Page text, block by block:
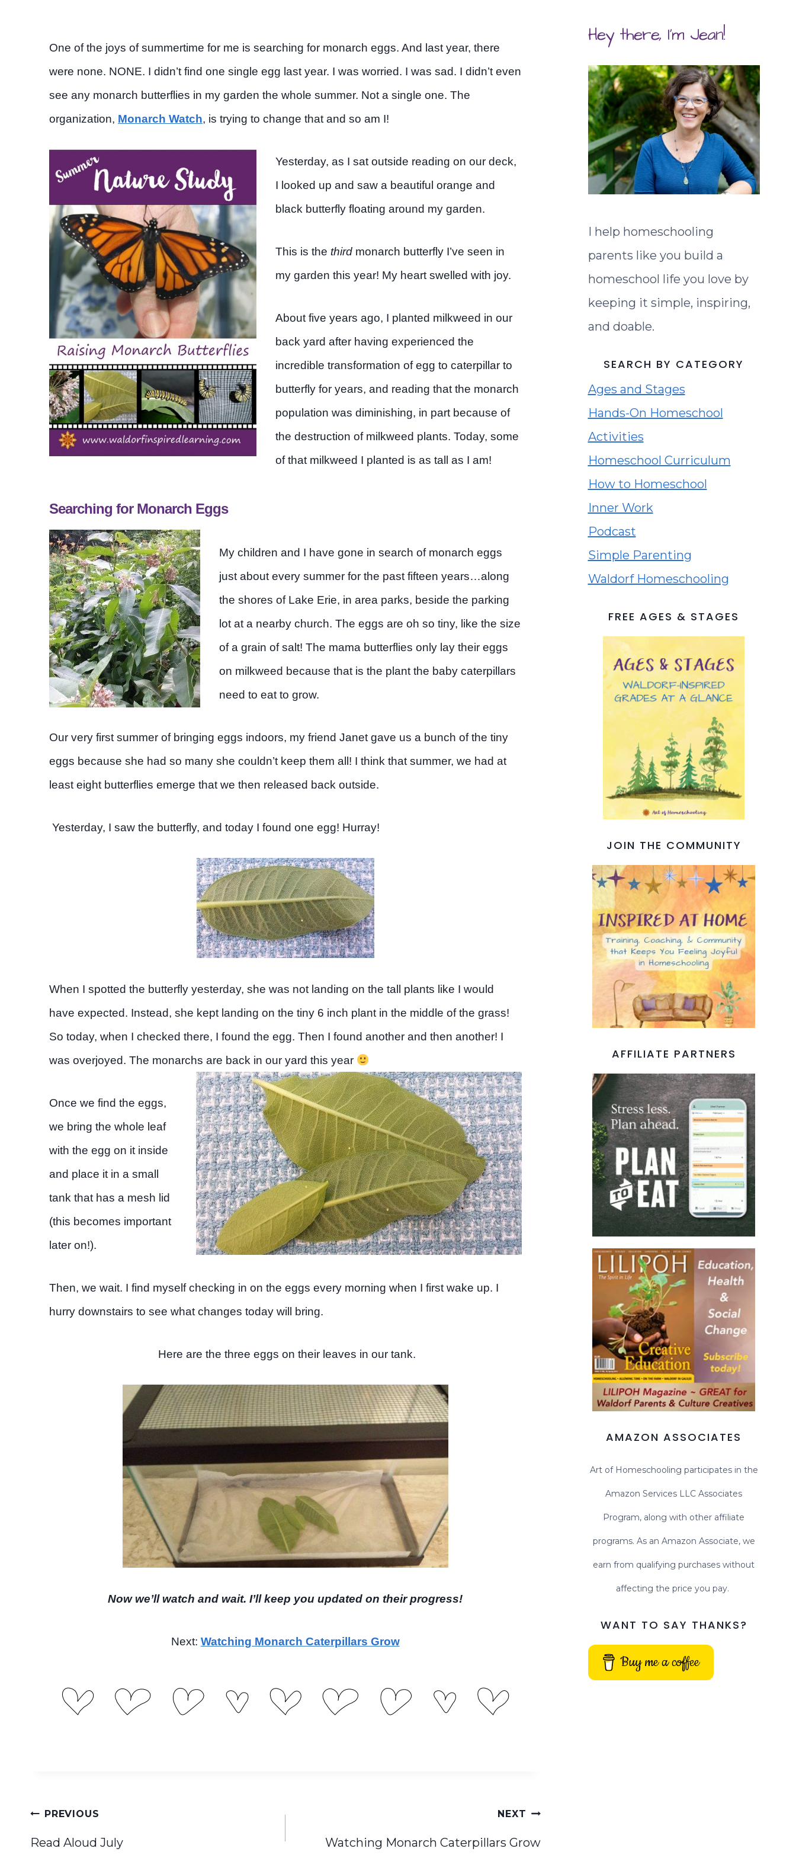
One of the joys of summertime for me is searching for monarch eggs. And last year, there
were none. NONE. I didn’t find one single egg last year. I was worried. I was sad. I didn’t even
see any monarch butterflies in my garden the whole summer. Not a single one. The
organization, Monarch Watch, is trying to change that and so am I!
Yesterday, as I sat outside reading on our deck,
I looked up and saw a beautiful orange and
black butterfly floating around my garden.
This is the third monarch butterfly I’ve seen in
my garden this year! My heart swelled with joy.
About five years ago, I planted milkweed in our
back yard after having experienced the
incredible transformation of egg to caterpillar to
butterfly for years, and reading that the monarch
population was diminishing, in part because of
the destruction of milkweed plants. Today, some
of that milkweed I planted is as tall as I am!
Searching for Monarch Eggs
My children and I have gone in search of monarch eggs
just about every summer for the past fifteen years…along
the shores of Lake Erie, in area parks, beside the parking
lot at a nearby church. The eggs are oh so tiny, like the size
of a grain of salt! The mama butterflies only lay their eggs
on milkweed because that is the plant the baby caterpillars
need to eat to grow.
Our very first summer of bringing eggs indoors, my friend Janet gave us a bunch of the tiny
eggs because she had so many she couldn’t keep them all! I think that summer, we had at
least eight butterflies emerge that we then released back outside.
Yesterday, I saw the butterfly, and today I found one egg! Hurray!
When I spotted the butterfly yesterday, she was not landing on the tall plants like I would
have expected. Instead, she kept landing on the tiny 6 inch plant in the middle of the grass!
So today, when I checked there, I found the egg. Then I found another and then another! I
was overjoyed. The monarchs are back in our yard this year
Once we find the eggs,
we bring the whole leaf
with the egg on it inside
and place it in a small
tank that has a mesh lid
(this becomes important
later on!).
Then, we wait. I find myself checking in on the eggs every morning when I first wake up. I
hurry downstairs to see what changes today will bring.
Here are the three eggs on their leaves in our tank.
Now we’ll watch and wait. I’ll keep you updated on their progress!
Next: Watching Monarch Caterpillars Grow
Post
navigation
PREVIOUS
Read Aloud July
NEXT
Watching Monarch Caterpillars Grow
Hey there, I'm Jean!
I help homeschooling
parents like you build a
homeschool life you love by
keeping it simple, inspiring,
and doable.
SEARCH BY CATEGORY
Ages and Stages
Hands-On Homeschool
Activities
Homeschool Curriculum
How to Homeschool
Inner Work
Podcast
Simple Parenting
Waldorf Homeschooling
FREE AGES & STAGES
JOIN THE COMMUNITY
AFFILIATE PARTNERS
AMAZON ASSOCIATES
Art of Homeschooling participates in the
Amazon Services LLC Associates
Program, along with other affiliate
programs. As an Amazon Associate, we
earn from qualifying purchases without
affecting the price you pay.
WANT TO SAY THANKS?
Buy me a coffee